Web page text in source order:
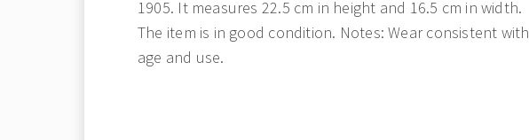
1905. It measures 22.5 cm in height and 16.5 cm in width.
The item is in good condition. Notes: Wear consistent with
age and use.